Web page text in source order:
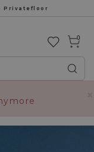
Privatefloor
0